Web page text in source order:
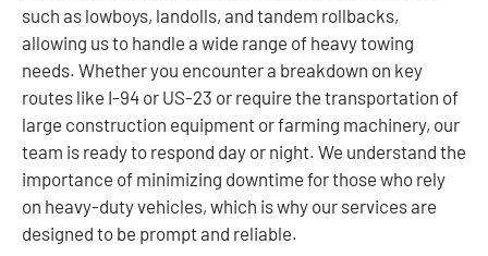
such as lowboys, landolls, and tandem rollbacks,
allowing us to handle a wide range of heavy towing
needs. Whether you encounter a breakdown on key
routes like I-94 or US-23 or require the transportation of
large construction equipment or farming machinery, our
team is ready to respond day or night. We understand the
importance of minimizing downtime for those who rely
on heavy-duty vehicles, which is why our services are
designed to be prompt and reliable.